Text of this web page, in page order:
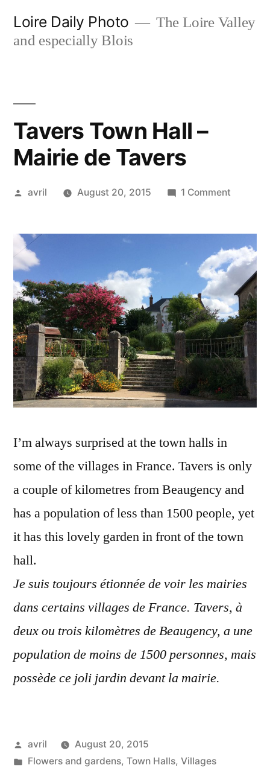
Loire Daily Photo
The Loire Valley
and especially Blois
Tavers Town Hall –
Mairie de Tavers
Posted
avril August 20, 2015 1 Comment
–
Mairie
de
Tavers
I’m always surprised at the town halls in
some of the villages in France. Tavers is only
a couple of kilometres from Beaugency and
has a population of less than 1500 people, yet
it has this lovely garden in front of the town
hall.
Je suis toujours étionnée de voir les mairies
dans certains villages de France. Tavers, à
deux ou trois kilomètres de Beaugency, a une
population de moins de 1500 personnes, mais
possède ce joli jardin devant la mairie.
Posted
by
avril
August 20, 2015
Posted
Flowers and gardens, Town Halls, Villages